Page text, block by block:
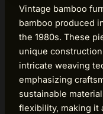
Vintage bamboo
bamboo produced
the 1980s. These
unique
intricate weaving
emphasizing
sustainable
flexibility, making it